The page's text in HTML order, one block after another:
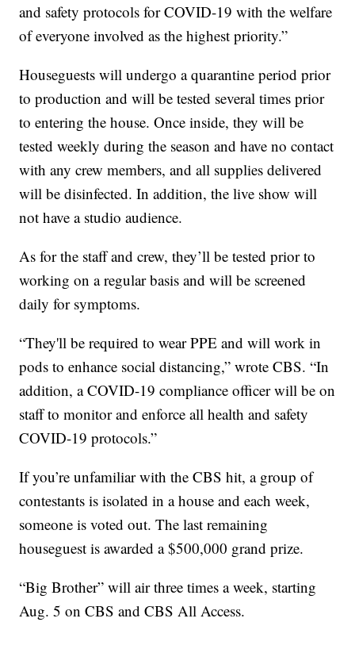
and safety protocols for COVID-19 with the welfare
of everyone involved as the highest priority.”
Houseguests will undergo a quarantine period prior
to production and will be tested several times prior
to entering the house. Once inside, they will be
tested weekly during the season and have no contact
with any crew members, and all supplies delivered
will be disinfected. In addition, the live show will
not have a studio audience.
As for the staff and crew, they’ll be tested prior to
working on a regular basis and will be screened
daily for symptoms.
“They'll be required to wear PPE and will work in
pods to enhance social distancing,” wrote CBS. “In
addition, a COVID-19 compliance officer will be on
staff to monitor and enforce all health and safety
COVID-19 protocols.”
If you’re unfamiliar with the CBS hit, a group of
contestants is isolated in a house and each week,
someone is voted out. The last remaining
houseguest is awarded a $500,000 grand prize.
“Big Brother” will air three times a week, starting
Aug. 5 on CBS and CBS All Access.